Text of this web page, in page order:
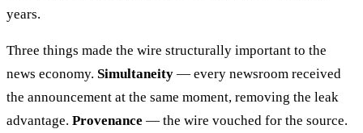
years.
Three things made the wire structurally important to the
news economy. Simultaneity — every newsroom received
the announcement at the same moment, removing the leak
advantage. Provenance — the wire vouched for the source.